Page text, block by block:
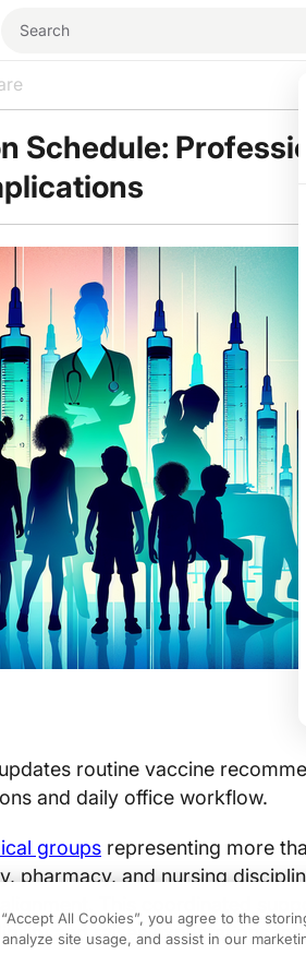
Schedule:
routine vaccine
and daily office workflow.
groups representing more
pharmacy, and nursing
This coordinated
and raises expectations for
All Cookies”, you agree to the
site usage, and assist in our